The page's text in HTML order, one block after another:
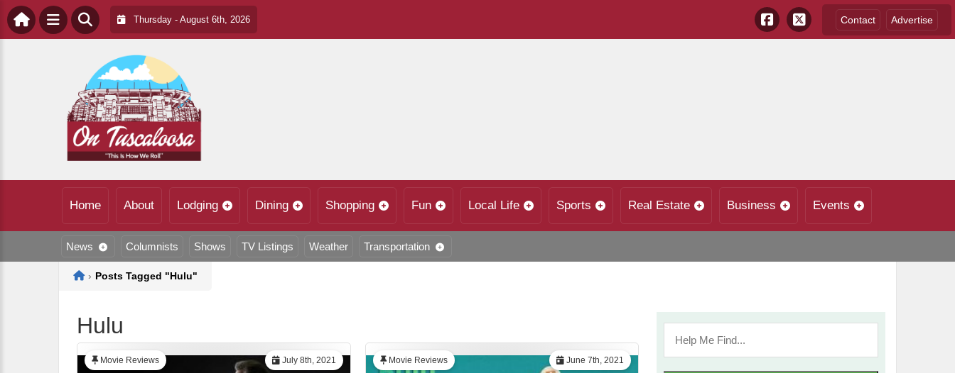
Thursday - August 6th, 2026 Contact Advertise
Home About Lodging Dining Shopping Fun Local Life Sports Real Estate Business Events
News Columnists Shows TV Listings Weather Transportation
Home
› Posts Tagged "Hulu"
Hulu
July 8th, 2021
Movie Reviews June 7th, 2021
Movie Reviews